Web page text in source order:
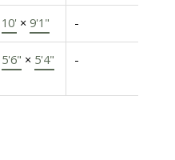
10' × 9'1" -
5'6" × 5'4" -